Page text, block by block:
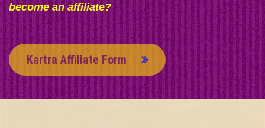
become an affiliate?
Kartra Affiliate Form